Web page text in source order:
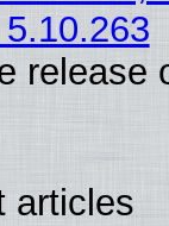
release
articles